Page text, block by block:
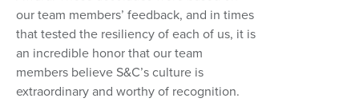
our team members’ feedback, and in times
that tested the resiliency of each of us, it is
an incredible honor that our team
members believe S&C’s culture is
extraordinary and worthy of recognition.